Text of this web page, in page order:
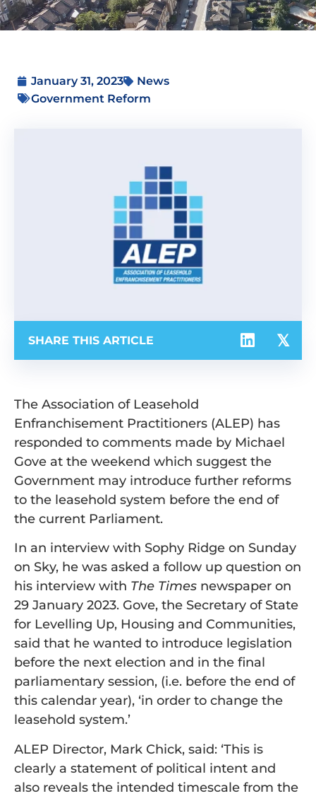
January 31, 2023
News
Government Reform
SHARE THIS ARTICLE
The Association of Leasehold
Enfranchisement Practitioners (ALEP) has
responded to comments made by Michael
Gove at the weekend which suggest the
Government may introduce further reforms
to the leasehold system before the end of
the current Parliament.
In an interview with Sophy Ridge on Sunday
on Sky, he was asked a follow up question on
his interview with The Times newspaper on
29 January 2023. Gove, the Secretary of State
for Levelling Up, Housing and Communities,
said that he wanted to introduce legislation
before the next election and in the final
parliamentary session, (i.e. before the end of
this calendar year), ‘in order to change the
leasehold system.’
ALEP Director, Mark Chick, said: ‘This is
clearly a statement of political intent and
also reveals the intended timescale from the